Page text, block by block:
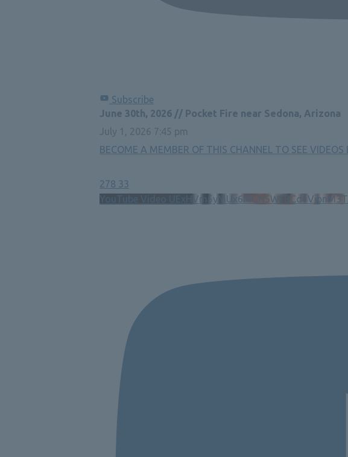
Subscribe
June 30th, 2026 // Pocket Fire near Sedona, Arizona
July 1, 2026 7:45 pm
BECOME A MEMBER OF THIS CHANNEL TO SEE
278 33
YouTube Video